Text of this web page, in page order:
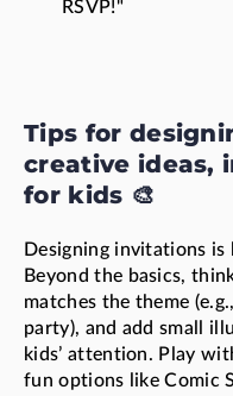
RSVP!"
Tips for
creative ideas,
for kids 🎨
Designing invitations
Beyond the basics,
matches the theme
party), and add small
kids’ attention. Play
fun options like Comic